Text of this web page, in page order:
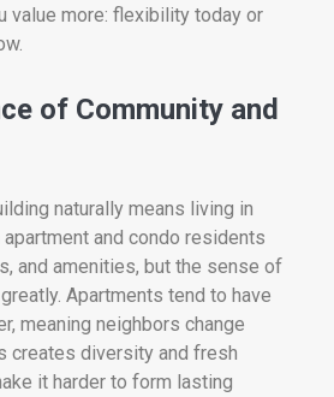
value more: flexibility today or
of Community and
naturally means living in
and condo residents
and amenities, but the sense of
Apartments tend to have
meaning neighbors change
creates diversity and fresh
it harder to form lasting